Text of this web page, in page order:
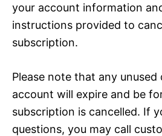
your account information
instructions provided to
subscription.
Please note that any
account will expire and be
subscription is cancelled. If
questions, you may call